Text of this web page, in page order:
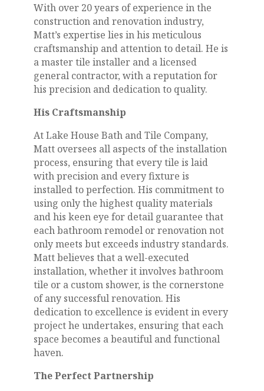
With over 20 years of experience in the
construction and renovation industry,
Matt’s expertise lies in his meticulous
craftsmanship and attention to detail. He is
a master tile installer and a licensed
general contractor, with a reputation for
his precision and dedication to quality.
His Craftsmanship
At Lake House Bath and Tile Company,
Matt oversees all aspects of the installation
process, ensuring that every tile is laid
with precision and every fixture is
installed to perfection. His commitment to
using only the highest quality materials
and his keen eye for detail guarantee that
each bathroom remodel or renovation not
only meets but exceeds industry standards.
Matt believes that a well-executed
installation, whether it involves bathroom
tile or a custom shower, is the cornerstone
of any successful renovation. His
dedication to excellence is evident in every
project he undertakes, ensuring that each
space becomes a beautiful and functional
haven.
The Perfect Partnership